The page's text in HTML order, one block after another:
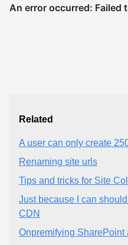
Related
A user can only create
Renaming site urls
Tips and tricks for Site
Just because I can
CDN
Onpremifying SharePoint